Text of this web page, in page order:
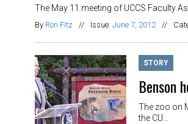
The May 11 meeting of UCCS Faculty
By Ron Fitz // Issue: June 7, 2012 //
STORY
Benson
The zoo on
the CU...